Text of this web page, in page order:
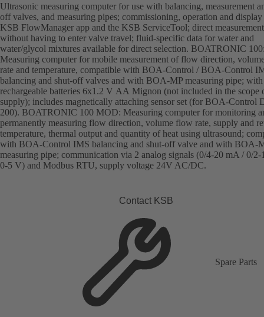
Ultrasonic measuring computer for use with balancing, measurement
off valves, and measuring pipes; commissioning, operation and
KSB FlowManager app and the KSB ServiceTool; direct measurement
without having to enter valve travel; fluid-specific data for water and
water/glycol mixtures available for direct selection. BOATRONIC
Measuring computer for mobile measurement of flow direction,
rate and temperature, compatible with BOA-Control / BOA-Control
balancing and shut-off valves and with BOA-MP measuring pipe; with
rechargeable batteries 6x1.2 V AA Mignon (not included in the scope
supply); includes magnetically attaching sensor set (for BOA-Control
200). BOATRONIC 100 MOD: Measuring computer for monitoring
permanently measuring flow direction, volume flow rate, supply and
temperature, thermal output and quantity of heat using ultrasound;
with BOA-Control IMS balancing and shut-off valve and with BOA-
measuring pipe; communication via 2 analog signals (0/4-20 mA / 0/
0-5 V) and Modbus RTU, supply voltage 24V AC/DC.
Contact KSB
Spare Parts